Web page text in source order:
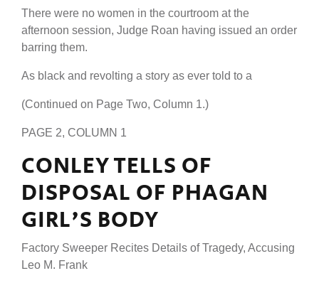
There were no women in the courtroom at the
afternoon session, Judge Roan having issued an order
barring them.
As black and revolting a story as ever told to a
(Continued on Page Two, Column 1.)
PAGE 2, COLUMN 1
CONLEY TELLS OF
DISPOSAL OF PHAGAN
GIRL'S BODY
Factory Sweeper Recites Details of Tragedy, Accusing
Leo M. Frank